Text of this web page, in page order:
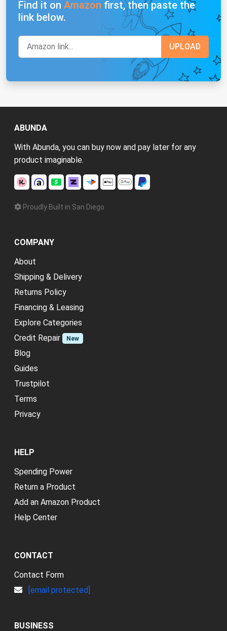
Find it on Amazon first, then paste the
link below.
ABUNDA
With Abunda, you can buy now and pay later for any
product imaginable.
Proudly Built in San Diego
COMPANY
About
Shipping & Delivery
Returns Policy
Financing & Leasing
Explore Categories
Credit Repair
New
Blog
Guides
Trustpilot
Terms
Privacy
HELP
Spending Power
Return a Product
Add an Amazon Product
Help Center
CONTACT
Contact Form
[email protected]
BUSINESS